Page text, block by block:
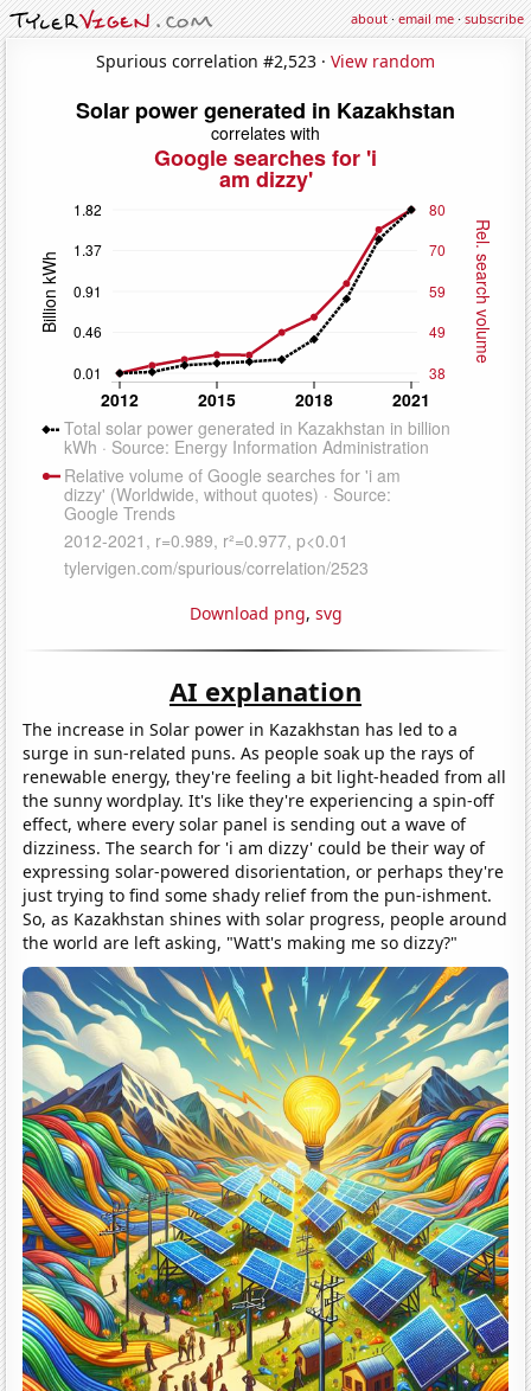
about·email me·subscribe
Spurious correlation #2,523 · View random
Download png, svg
AI explanation
The increase in Solar power in Kazakhstan has led to a
surge in sun-related puns. As people soak up the rays of
renewable energy, they're feeling a bit light-headed from all
the sunny wordplay. It's like they're experiencing a spin-off
effect, where every solar panel is sending out a wave of
dizziness. The search for 'i am dizzy' could be their way of
expressing solar-powered disorientation, or perhaps they're
just trying to find some shady relief from the pun-ishment.
So, as Kazakhstan shines with solar progress, people around
the world are left asking, "Watt's making me so dizzy?"